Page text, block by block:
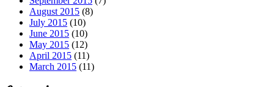
August 2015 (8)
July 2015 (10)
June 2015 (10)
May 2015 (12)
April 2015 (11)
March 2015 (11)